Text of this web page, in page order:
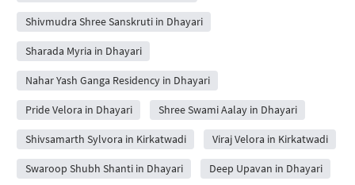
Shivmudra Shree Sanskruti in Dhayari
Sharada Myria in Dhayari
Nahar Yash Ganga Residency in Dhayari
Pride Velora in Dhayari Shree Swami Aalay in Dhayari
Shivsamarth Sylvora in Kirkatwadi Viraj Velora in Kirkatwadi
Swaroop Shubh Shanti in Dhayari Deep Upavan in Dhayari